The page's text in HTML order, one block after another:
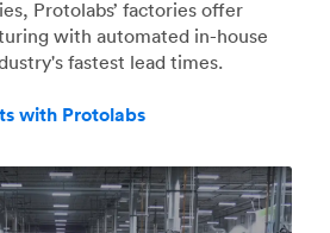
Protolabs’ factories offer
with automated in-house
fastest lead times.
with Protolabs